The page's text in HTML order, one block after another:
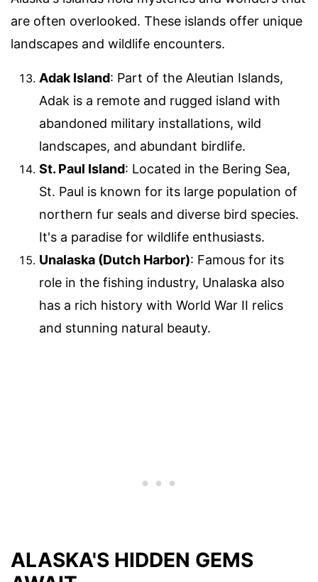
are often overlooked. These islands offer unique
landscapes and wildlife encounters.
Adak Island: Part of the Aleutian Islands,
Adak is a remote and rugged island with
abandoned military installations, wild
landscapes, and abundant birdlife.
St. Paul Island: Located in the Bering Sea,
St. Paul is known for its large population of
northern fur seals and diverse bird species.
It's a paradise for wildlife enthusiasts.
Unalaska (Dutch Harbor): Famous for its
role in the fishing industry, Unalaska also
has a rich history with World War II relics
and stunning natural beauty.
ALASKA'S HIDDEN GEMS